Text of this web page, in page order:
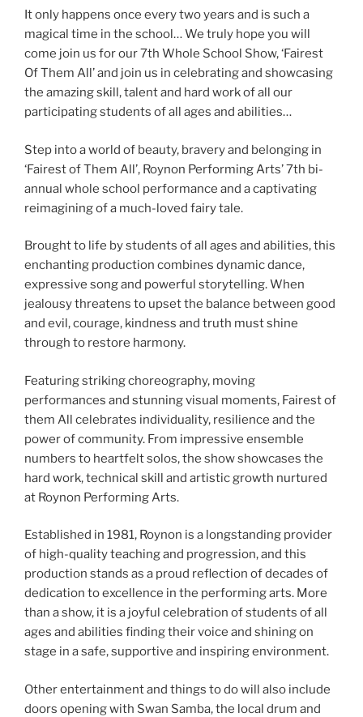
It only happens once every two years and is such a
magical time in the school… We truly hope you will
come join us for our 7th Whole School Show, ‘Fairest
Of Them All’ and join us in celebrating and showcasing
the amazing skill, talent and hard work of all our
participating students of all ages and abilities…
Step into a world of beauty, bravery and belonging in
‘Fairest of Them All’, Roynon Performing Arts’ 7th bi-
annual whole school performance and a captivating
reimagining of a much-loved fairy tale.
Brought to life by students of all ages and abilities, this
enchanting production combines dynamic dance,
expressive song and powerful storytelling. When
jealousy threatens to upset the balance between good
and evil, courage, kindness and truth must shine
through to restore harmony.
Featuring striking choreography, moving
performances and stunning visual moments, Fairest of
them All celebrates individuality, resilience and the
power of community. From impressive ensemble
numbers to heartfelt solos, the show showcases the
hard work, technical skill and artistic growth nurtured
at Roynon Performing Arts.
Established in 1981, Roynon is a longstanding provider
of high-quality teaching and progression, and this
production stands as a proud reflection of decades of
dedication to excellence in the performing arts. More
than a show, it is a joyful celebration of students of all
ages and abilities finding their voice and shining on
stage in a safe, supportive and inspiring environment.
Other entertainment and things to do will also include
doors opening with Swan Samba, the local drum and